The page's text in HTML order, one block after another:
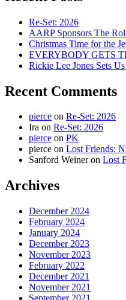
Re-Set: 2026
AARP Sponsors The
Christmas Time for the
EVERYBODY GETS
Rickie Lee Jones Sets
Recent Comments
pierce on Re-Set: 2026
Ira on Re-Set: 2026
pierce on PK
pierce on Lost Friends:
Sanford Weineron Lost
Archives
December 2024
February 2024
January 2024
December 2023
November 2023
February 2022
December 2021
November 2021